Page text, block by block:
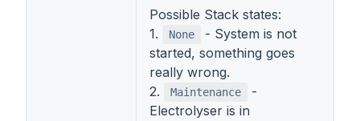
Possible Stack states:
1.
None
- System is not
started, something goes
really wrong.
2.
Maintenance
-
Electrolyser is in